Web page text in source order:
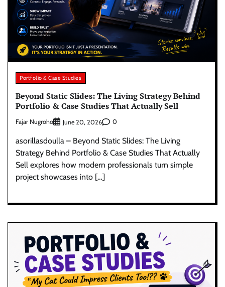
Portfolio & Case Studies
Beyond Static Slides: The Living Strategy Behind
Portfolio & Case Studies That Actually Sell
Fajar Nugroho June 20, 2026 0
asorillasdoulla – Beyond Static Slides: The Living
Strategy Behind Portfolio & Case Studies That Actually
Sell explores how modern professionals turn simple
project showcases into […]